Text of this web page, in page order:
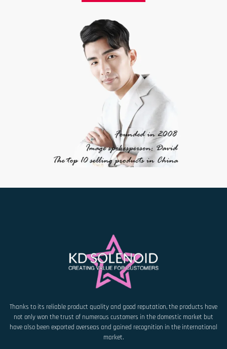
Thanks to its reliable product quality and good reputation, the products have
not only won the trust of numerous customers in the domestic market but
have also been exported overseas and gained recognition in the international
market.